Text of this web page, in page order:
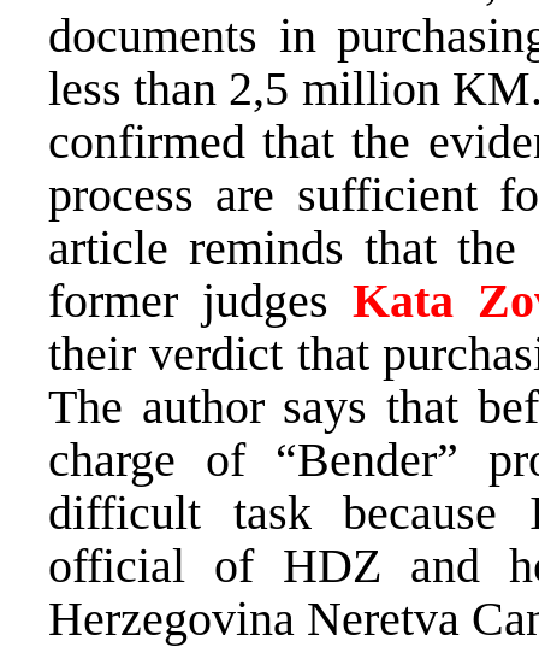
documents in
less than 2,5 million
confirmed that the
process are sufficient
article reminds that the
former judges Kata
their verdict that
The author says that
charge of “Bender”
difficult task because
official of HDZ and
Herzegovina Neretva